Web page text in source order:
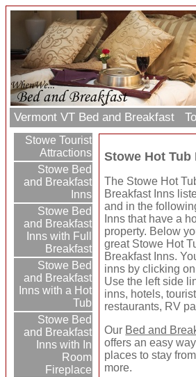
Vermont VT Bed and Breakfast
Stowe Tourist
Attractions
Stowe Bed
and Breakfast
Inns
Stowe Bed
and Breakfast
Inns with Full
Breakfast
Stowe Bed
and Breakfast
Inns with a Hot
Tub
Stowe Bed
and Breakfast
Inns with In
Room
Fireplace
Stowe Hot
The Stowe Hot
Breakfast Inns
and in the
Inns that have a
property. Below
great Stowe Hot
Breakfast Inns.
inns by clicking
Use the left side
inns, hotels,
restaurants, RV
Our Bed and
offers an easy
places to stay
more.